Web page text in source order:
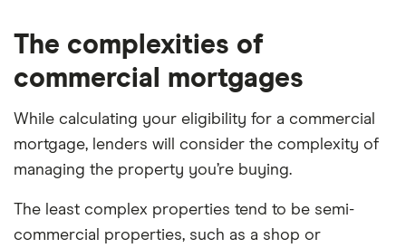
The complexities of
commercial mortgages
While calculating your eligibility for a commercial
mortgage, lenders will consider the complexity of
managing the property you’re buying.
The least complex properties tend to be semi-
commercial properties, such as a shop or